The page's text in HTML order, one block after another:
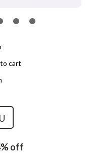
off
cart